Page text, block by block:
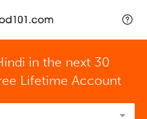
in the next 30
Lifetime Account